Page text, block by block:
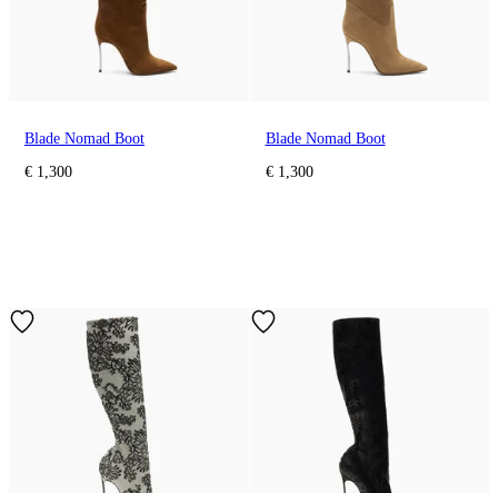
Blade Nomad Boot
€ 1,300
Blade Nomad Boot
€ 1,300